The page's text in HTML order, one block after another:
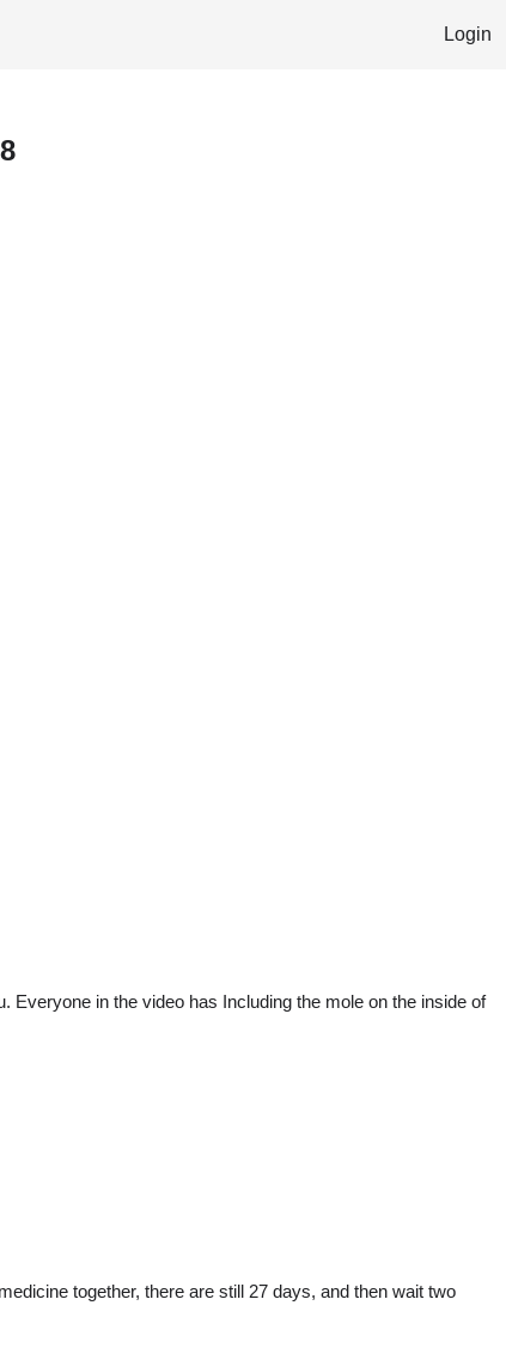
Login
in the video has Including the mole on the inside of
together, there are still 27 days, and then wait two